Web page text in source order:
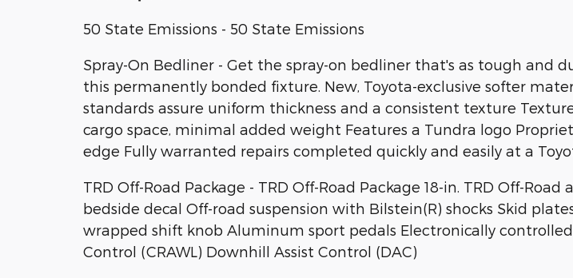
50 State Emissions - 50 State Emissions
Spray-On Bedliner - Get the spray-on bedliner that's as tough and
this permanently bonded fixture. New, Toyota-exclusive softer
standards assure uniform thickness and a consistent texture
cargo space, minimal added weight Features a Tundra logo
edge Fully warranted repairs completed quickly and easily at a
TRD Off-Road Package - TRD Off-Road Package 18-in. TRD Off-
bedside decal Off-road suspension with Bilstein(R) shocks Skid
wrapped shift knob Aluminum sport pedals Electronically
Control (CRAWL) Downhill Assist Control (DAC)